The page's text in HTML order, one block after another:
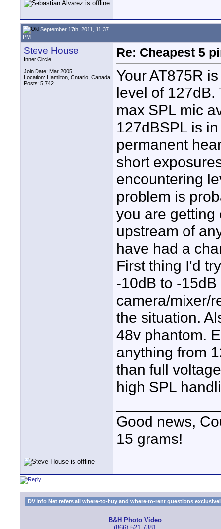
September 17th, 2011, 11:37
PM
Steve House
Inner Circle
Join Date: Mar 2005
Location: Hamilton, Ontario, Canada
Posts: 5,742
Re: Cheapest 5
Your AT875R
level of 127dB.
max SPL mic
127dBSPL is
permanent
short
encountering
problem is
you are getting
upstream of
have had a
First thing I'd
-10dB to -
camera/mixer/
the situation.
48v phantom.
anything from
than full
high SPL
Good news,
15 grams!
DV Info Net refers all where-to-buy and where-to-rent questions
B&H Photo Video
(866) 521-7381